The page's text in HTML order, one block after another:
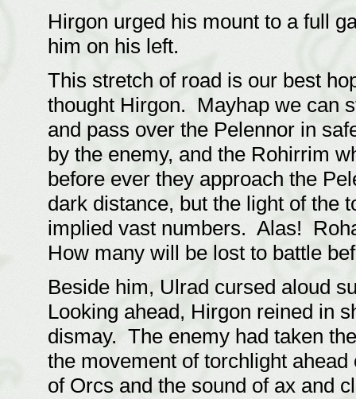
Hirgon urged his mount to a full
him on his left.
This stretch of road is our best
thought Hirgon. Mayhap we can
and pass over the Pelennor in
by the enemy, and the Rohirrim
before ever they approach the
dark distance, but the light of the
implied vast numbers. Alas!
How many will be lost to battle
Beside him, Ulrad cursed aloud
Looking ahead, Hirgon reined in
dismay. The enemy had taken
the movement of torchlight
of Orcs and the sound of ax and